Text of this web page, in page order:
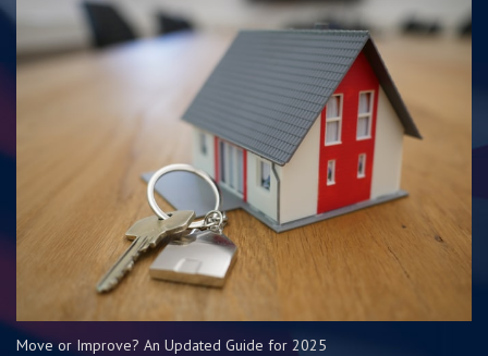
Move or Improve? An Updated Guide for 2025